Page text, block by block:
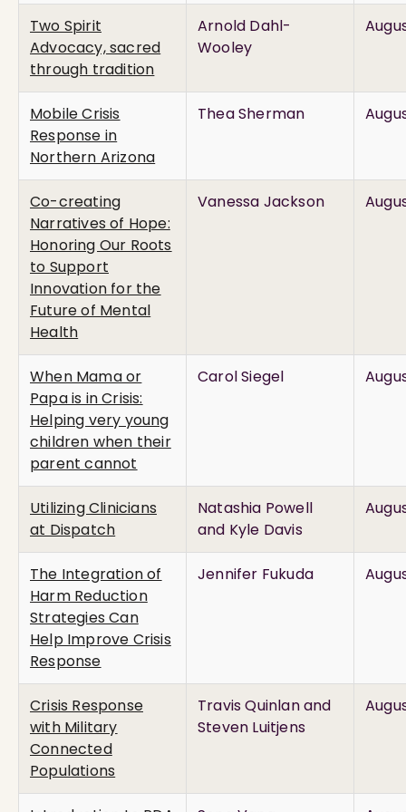
Two Spirit
Advocacy, sacred
through tradition
Arnold Dahl-
Wooley
Mobile Crisis
Response in
Northern Arizona
Thea Sherman
Co-creating
Narratives of Hope:
Honoring Our Roots
to Support
Innovation for the
Future of Mental
Health
Vanessa Jackson
When Mama or
Papa is in Crisis:
Helping very young
children when their
parent cannot
Carol Siegel
Utilizing Clinicians
at Dispatch
Natashia Powell
and Kyle Davis
The Integration of
Harm Reduction
Strategies Can
Help Improve Crisis
Response
Jennifer Fukuda
Crisis Response
with Military
Connected
Populations
Travis Quinlan and
Steven Luitjens